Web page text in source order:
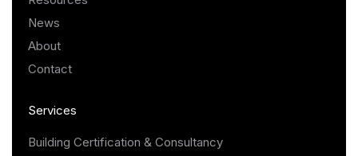
News
About
Contact
Services
Building Certification & Consultancy